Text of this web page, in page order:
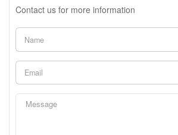
Contact us for more information